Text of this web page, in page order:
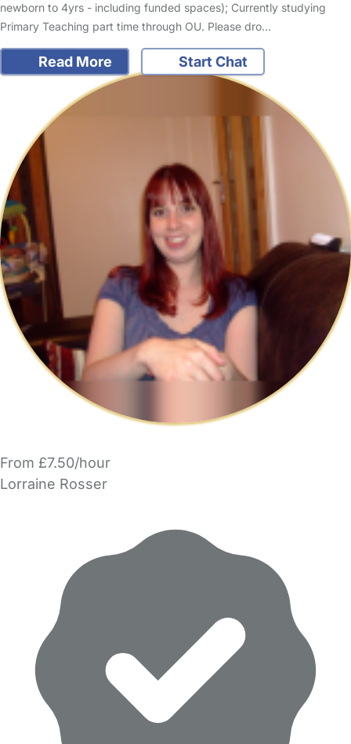
newborn to 4yrs - including funded spaces); Currently studying
Primary Teaching part time through OU. Please dro…
Read More Start Chat
From £7.50/hour
Lorraine Rosser